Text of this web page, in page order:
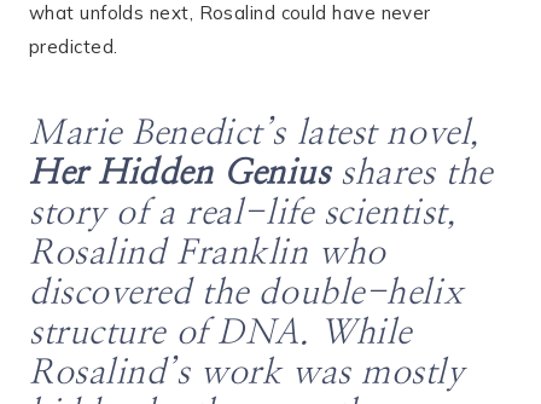
what unfolds next, Rosalind could have never
predicted.
Marie Benedict’s latest novel,
Her Hidden Geniusshares the
story of a real-life scientist,
Rosalind Franklin who
discovered the double-helix
structure of DNA. While
Rosalind’s work was mostly